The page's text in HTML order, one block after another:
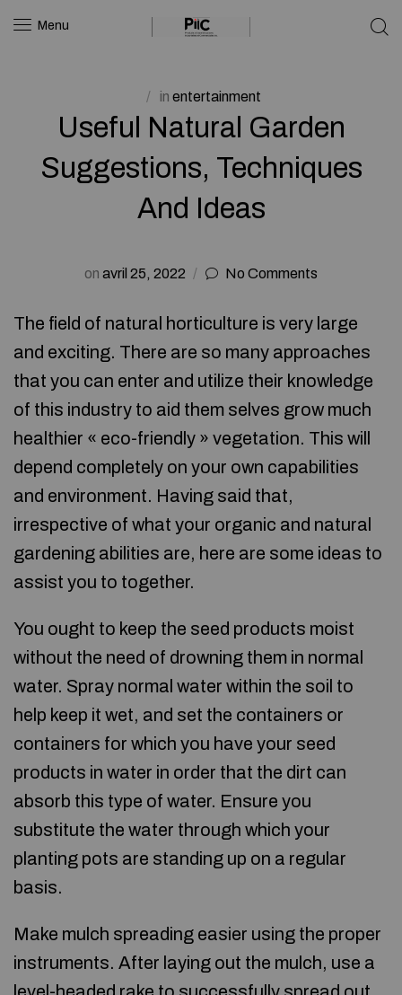
Menu
in entertainment
Useful Natural Garden
Suggestions, Techniques
And Ideas
on avril 25, 2022 No Comments
The field of natural horticulture is very large
and exciting. There are so many approaches
that you can enter and utilize their knowledge
of this industry to aid them selves grow much
healthier « eco-friendly » vegetation. This will
depend completely on your own capabilities
and environment. Having said that,
irrespective of what your organic and natural
gardening abilities are, here are some ideas to
assist you to together.
You ought to keep the seed products moist
without the need of drowning them in normal
water. Spray normal water within the soil to
help keep it wet, and set the containers or
containers for which you have your seed
products in water in order that the dirt can
absorb this type of water. Ensure you
substitute the water through which your
planting pots are standing up on a regular
basis.
Make mulch spreading easier using the proper
instruments. After laying out the mulch, use a